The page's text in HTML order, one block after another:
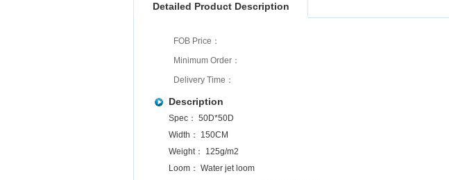
Detailed Product Description
FOB Price：
Minimum Order：
Delivery Time：
Description
Spec： 50D*50D
Width： 150CM
Weight： 125g/m2
Loom： Water jet loom